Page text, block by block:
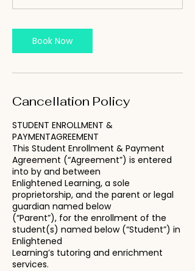
Book Now
Cancellation Policy
STUDENT ENROLLMENT &
PAYMENTAGREEMENT
This Student Enrollment & Payment
Agreement (“Agreement”) is entered
into by and between
Enlightened Learning, a sole
proprietorship, and the parent or legal
guardian named below
(“Parent”), for the enrollment of the
student(s) named below (“Student”) in
Enlightened
Learning’s tutoring and enrichment
services.